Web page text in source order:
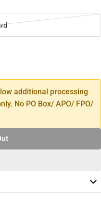
additional processing
No PO Box/ APO/ FPO/